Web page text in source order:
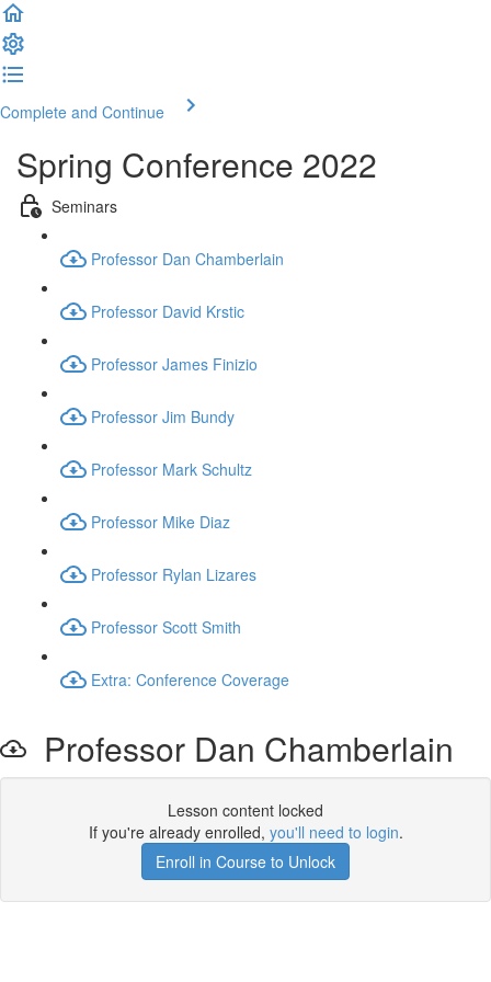
Complete and Continue
Spring Conference 2022
Seminars
Professor Dan Chamberlain
Professor David Krstic
Professor James Finizio
Professor Jim Bundy
Professor Mark Schultz
Professor Mike Diaz
Professor Rylan Lizares
Professor Scott Smith
Extra: Conference Coverage
Professor Dan Chamberlain
Lesson content locked
If you're already enrolled, you'll need to login.
Enroll in Course to Unlock